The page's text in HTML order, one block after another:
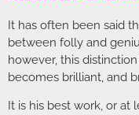
It has often been said
between folly and
however, this
becomes brilliant, and
It is his best work, or